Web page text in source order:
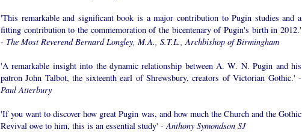
'This remarkable and significant book is a major contribution to Pugin studies and a
fitting contribution to the commemoration of the bicentenary of Pugin's birth in 2012.'
- The Most Reverend Bernard Longley, M.A., S.T.L., Archbishop of Birmingham
'A remarkable insight into the dynamic relationship between A. W. N. Pugin and his
patron John Talbot, the sixteenth earl of Shrewsbury, creators of Victorian Gothic.' -
Paul Atterbury
'If you want to discover how great Pugin was, and how much the Church and the Gothic
Revival owe to him, this is an essential study' - Anthony Symondson SJ